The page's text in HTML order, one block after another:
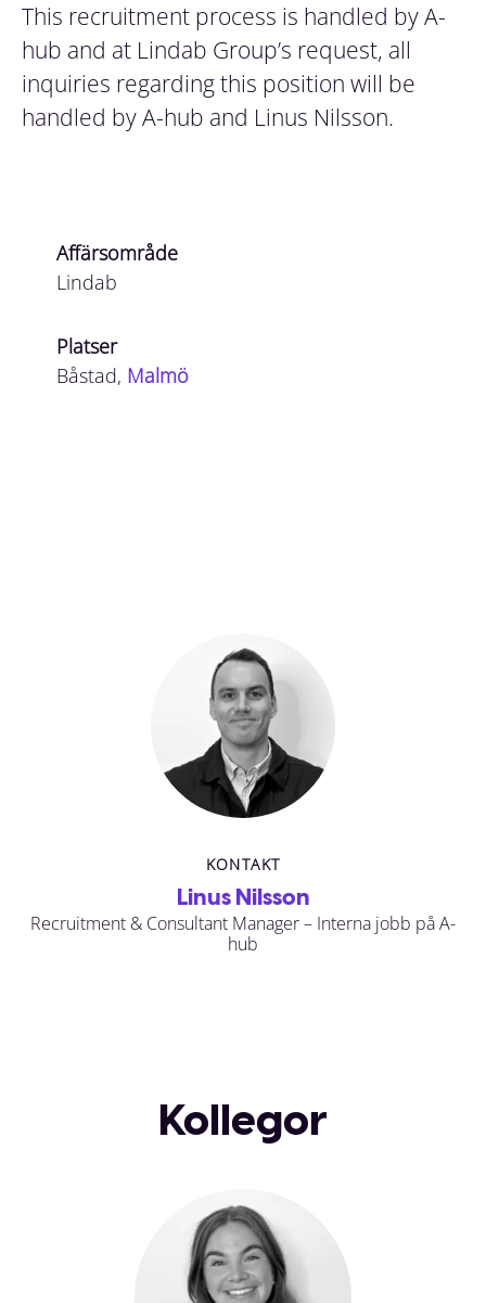
This recruitment process is handled by A-
hub and at Lindab Group’s request, all
inquiries regarding this position will be
handled by A-hub and Linus Nilsson.
Affärsområde
Lindab
Platser
Båstad, Malmö
KONTAKT
Linus Nilsson
Recruitment & Consultant Manager – Interna jobb på A-
hub
Kollegor